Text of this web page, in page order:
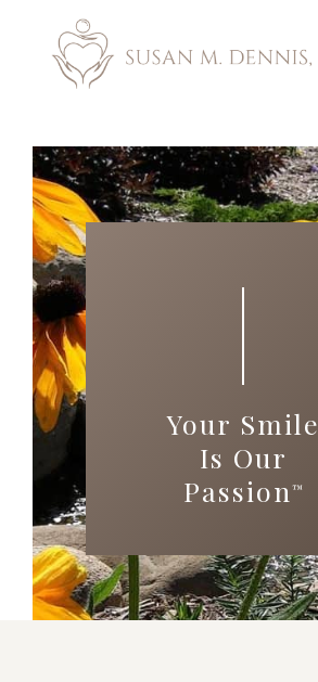
ABOUT US
COSMETIC DENTISTRY
INVISALIGN
GALLERY
TOOTH REPLACEMENT
OTHER SERVICES
Your Smile
Is Our
Passion ™